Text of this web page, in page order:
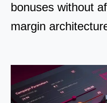
bonuses without
margin